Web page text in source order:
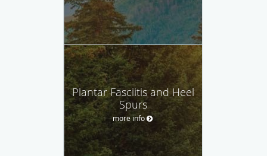
Plantar Fasciitis and Heel
Spurs
more info